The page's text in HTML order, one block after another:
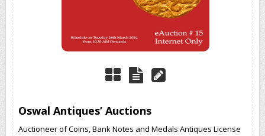
Oswal Antiques’ Auctions
Auctioneer of Coins, Bank Notes and Medals Antiques License